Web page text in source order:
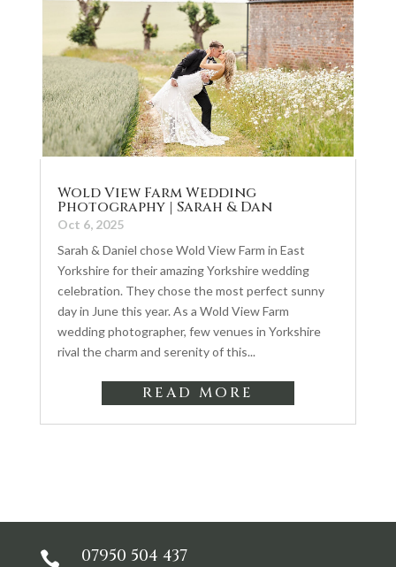
Wold View Farm Wedding
Photography | Sarah & Dan
Oct 6, 2025
Sarah & Daniel chose Wold View Farm in East
Yorkshire for their amazing Yorkshire wedding
celebration. They chose the most perfect sunny
day in June this year. As a Wold View Farm
wedding photographer, few venues in Yorkshire
rival the charm and serenity of this...
READ MORE
 07950 504 437